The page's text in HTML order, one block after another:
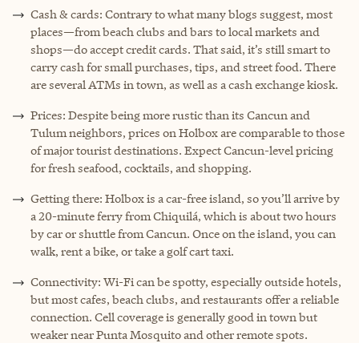
Cash & cards: Contrary to what many blogs suggest, most
places—from beach clubs and bars to local markets and
shops—do accept credit cards. That said, it’s still smart to
carry cash for small purchases, tips, and street food. There
are several ATMs in town, as well as a cash exchange kiosk.
Prices: Despite being more rustic than its Cancun and
Tulum neighbors, prices on Holbox are comparable to those
of major tourist destinations. Expect Cancun-level pricing
for fresh seafood, cocktails, and shopping.
Getting there: Holbox is a car-free island, so you’ll arrive by
a 20-minute ferry from Chiquilá, which is about two hours
by car or shuttle from Cancun. Once on the island, you can
walk, rent a bike, or take a golf cart taxi.
Connectivity: Wi-Fi can be spotty, especially outside hotels,
but most cafes, beach clubs, and restaurants offer a reliable
connection. Cell coverage is generally good in town but
weaker near Punta Mosquito and other remote spots.